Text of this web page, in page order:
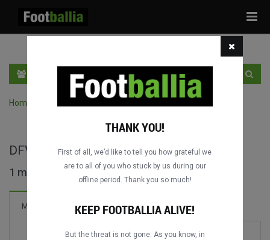
Home
DFV-Supercup full matches
1 matches found
Matches
THANK YOU!
First of all, we’d like to tell you how grateful we
are to all of you who stuck by us during our
offline period. Thank you so much!
KEEP FOOTBALLIA ALIVE!
But the threat is not gone. As you know, in